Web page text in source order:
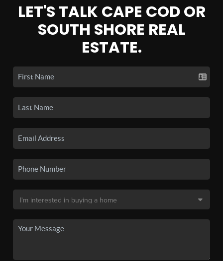
LET'S TALK CAPE COD OR
SOUTH SHORE REAL
ESTATE.